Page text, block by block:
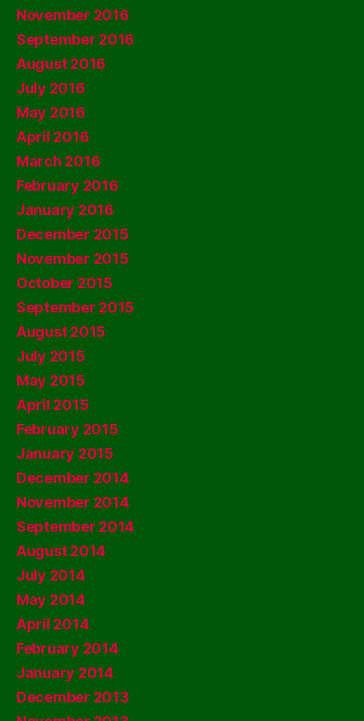
November 2016
September 2016
August 2016
July 2016
May 2016
April 2016
March 2016
February 2016
January 2016
December 2015
November 2015
October 2015
September 2015
August 2015
July 2015
May 2015
April 2015
February 2015
January 2015
December 2014
November 2014
September 2014
August 2014
July 2014
May 2014
April 2014
February 2014
January 2014
December 2013